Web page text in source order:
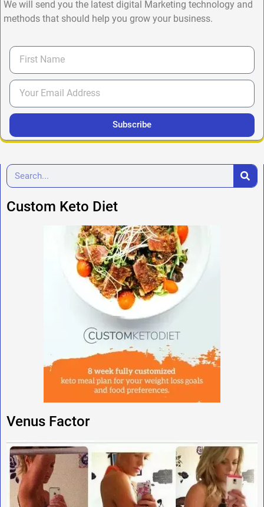
We will send you the latest digital Marketing technology and
methods that should help you grow your business.
Subscribe
Custom Keto Diet
Venus Factor